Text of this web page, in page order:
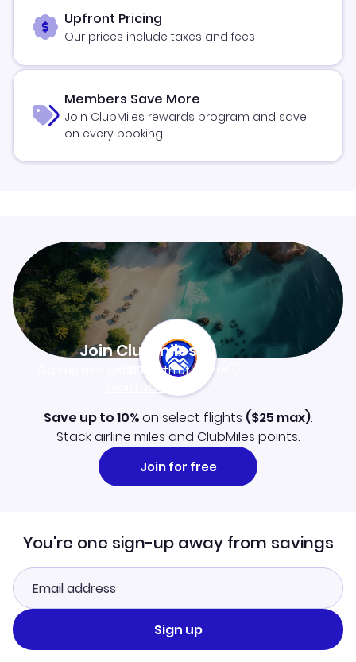
Upfront Pricing
Our prices include taxes and fees
Members Save More
Join ClubMiles rewards program and save
on every booking
Join Clubmiles
$10worth of points
Learn more
Save up to 10%on select flights ($25 max).
Stack airline miles and ClubMiles points.
Join for free
You're one sign-up away from savings
Sign up